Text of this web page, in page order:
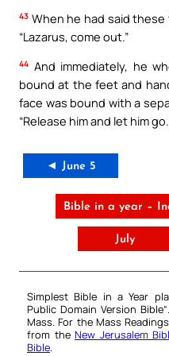
43 When he had said
“Lazarus, come out.”
44 And immediately, he
bound at the feet and
face was bound with a
“Release him and let him
◄ June 5
Bible in a year –
July
Simplest Bible in a Year
Public Domain Version Bible
Mass. For the Mass
from the New Jerusalem
Bible.